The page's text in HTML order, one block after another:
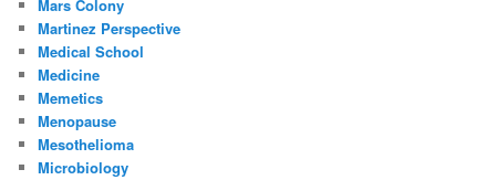
Mars Colony
Martinez Perspective
Medical School
Medicine
Memetics
Menopause
Mesothelioma
Microbiology